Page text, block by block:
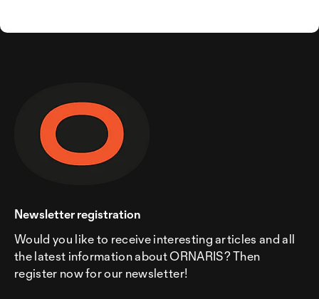
Newsletter registration
Would you like to receive interesting articles and all
the latest information about ORNARIS? Then
register now for our newsletter!